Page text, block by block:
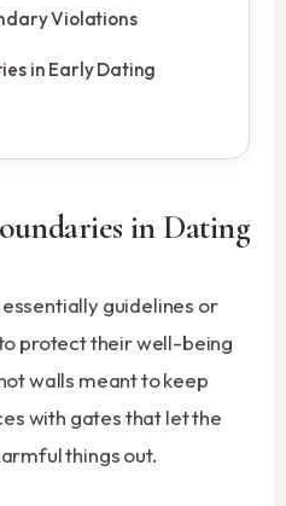
Violations
in Early Dating
in Dating
guidelines or
protect their well-being
walls meant to keep
with gates that let the
things out.